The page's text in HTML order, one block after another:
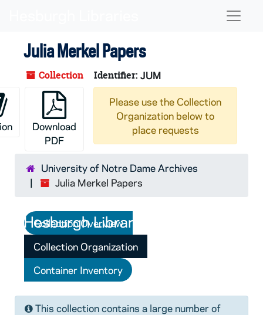
Julia Merkel Papers
Collection Identifier: JUM
Download
PDF
Please use the Collection
Organization below to
place requests
University of Notre Dame Archives
Julia Merkel Papers
Collection Overview
Collection Organization
Container Inventory
This collection contains a large number of